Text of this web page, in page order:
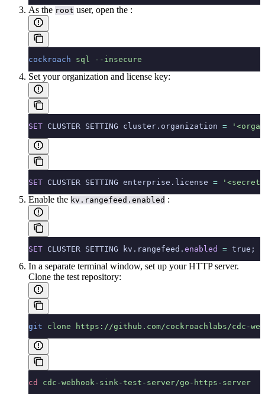
As the root user, open the :
cockroach sql --insecure
Set your organization and license key:
SET CLUSTER SETTING cluster.organization =
SET CLUSTER SETTING enterprise.license = '<secret'
Enable the kv.rangefeed.enabled :
SET CLUSTER SETTING kv.rangefeed. enabled = true;
In a separate terminal window, set up your HTTP server.
Clone the test repository:
git clone https://github.com/cockroachlabs/cdc-
cd cdc-webhook-sink-test-server/go-https-server